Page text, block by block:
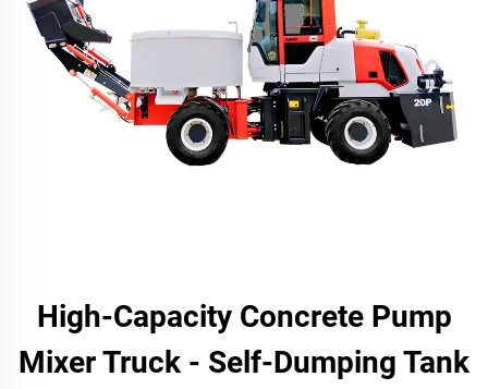
High-Capacity Concrete Pump
Mixer Truck - Self-Dumping Tank